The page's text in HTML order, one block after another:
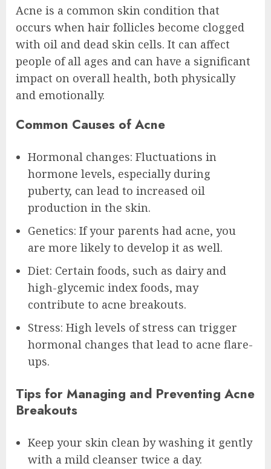
Acne is a common skin condition that
occurs when hair follicles become clogged
with oil and dead skin cells. It can affect
people of all ages and can have a significant
impact on overall health, both physically
and emotionally.
Common Causes of Acne
Hormonal changes: Fluctuations in
hormone levels, especially during
puberty, can lead to increased oil
production in the skin.
Genetics: If your parents had acne, you
are more likely to develop it as well.
Diet: Certain foods, such as dairy and
high-glycemic index foods, may
contribute to acne breakouts.
Stress: High levels of stress can trigger
hormonal changes that lead to acne flare-
ups.
Tips for Managing and Preventing Acne
Breakouts
Keep your skin clean by washing it gently
with a mild cleanser twice a day.